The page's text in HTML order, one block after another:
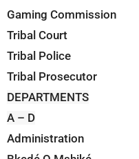
Gaming Commission
Tribal Court
Tribal Police
Tribal Prosecutor
DEPARTMENTS
A – D
Administration